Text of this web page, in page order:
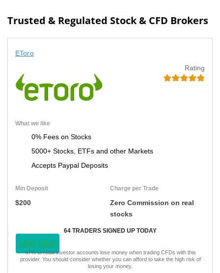
Trusted & Regulated Stock & CFD Brokers
EToro
Rating
What we like
0% Fees on Stocks
5000+ Stocks, ETFs and other Markets
Accepts Paypal Deposits
Min Deposit
$200
Charge per Trade
Zero Commission on real
stocks
64 TRADERS SIGNED UP TODAY
VISIT NOW
67% of retail investor accounts lose money when trading CFDs with this
provider. You should consider whether you can afford to take the high risk of
losing your money.